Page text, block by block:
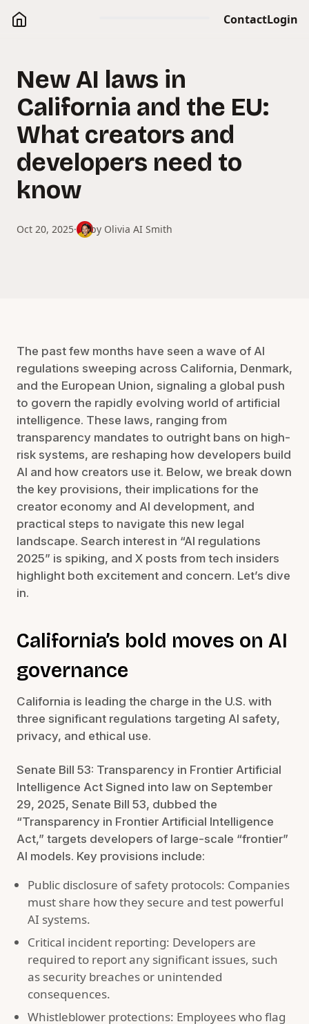
ContactLogin
New AI laws in
California and the EU:
What creators and
developers need to
know
Oct 20, 2025· by Olivia AI Smith
The past few months have seen a wave of AI
regulations sweeping across California, Denmark,
and the European Union, signaling a global push
to govern the rapidly evolving world of artificial
intelligence. These laws, ranging from
transparency mandates to outright bans on high-
risk systems, are reshaping how developers build
AI and how creators use it. Below, we break down
the key provisions, their implications for the
creator economy and AI development, and
practical steps to navigate this new legal
landscape. Search interest in “AI regulations
2025” is spiking, and X posts from tech insiders
highlight both excitement and concern. Let’s dive
in.
California’s bold moves on AI
governance
California is leading the charge in the U.S. with
three significant regulations targeting AI safety,
privacy, and ethical use.
Senate Bill 53: Transparency in Frontier Artificial
Intelligence Act Signed into law on September
29, 2025, Senate Bill 53, dubbed the
“Transparency in Frontier Artificial Intelligence
Act,” targets developers of large-scale “frontier”
AI models. Key provisions include:
Public disclosure of safety protocols: Companies
must share how they secure and test powerful
AI systems.
Critical incident reporting: Developers are
required to report any significant issues, such
as security breaches or unintended
consequences.
Whistleblower protections: Employees who flag